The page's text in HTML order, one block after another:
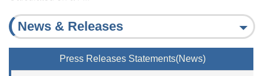
News & Releases
Press Releases Statements(News)